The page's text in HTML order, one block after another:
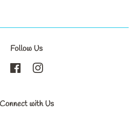
Follow Us
Facebook
Connect with Us